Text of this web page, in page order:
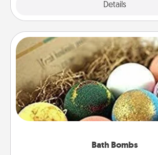
Details
Bath Bombs
Bath Bombs
Bath bombs can be a sensory
person who loves relaxing
moisturizer that leaves the skin